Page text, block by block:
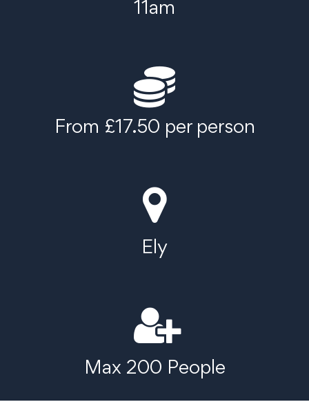
11am
From £17.50 per person
Ely
Max 200 People